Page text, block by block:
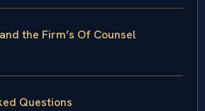
the Firm’s Of Counsel
Questions